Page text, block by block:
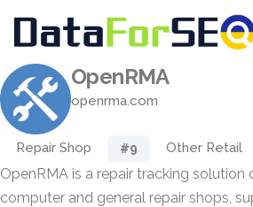
OpenRMA
openrma.com
Repair Shop #9 Other Retail
OpenRMA is a repair tracking solution
computer and general repair shops,